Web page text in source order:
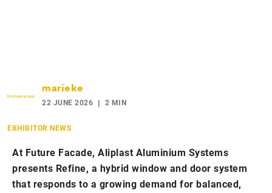
marieke
22 JUNE 2026 2 MIN
EXHIBITOR NEWS
At Future Facade, Aliplast Aluminium Systems
presents Refine, a hybrid window and door system
that responds to a growing demand for balanced,